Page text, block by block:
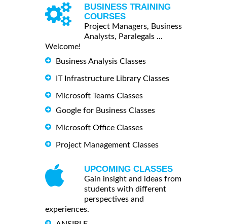
BUSINESS TRAINING
COURSES
Project Managers, Business
Analysts, Paralegals ...
Welcome!
Business Analysis Classes
IT Infrastructure Library Classes
Microsoft Teams Classes
Google for Business Classes
Microsoft Office Classes
Project Management Classes
UPCOMING CLASSES
Gain insight and ideas from
students with different
perspectives and
experiences.